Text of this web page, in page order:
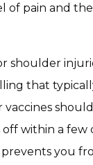
of pain and the
shoulder
that
within a few
you